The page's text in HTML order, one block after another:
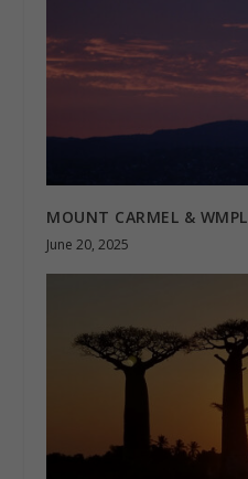
MOUNT CARMEL & WMPL
June 20, 2025